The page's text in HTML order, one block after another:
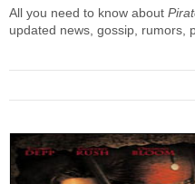
All you need to know about
updated news, gossip, rumors,